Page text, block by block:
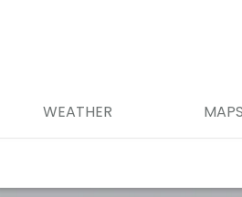
WEATHER MAPS